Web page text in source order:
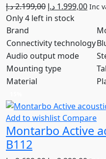
2.199,00د.إ
Original
price
2.199,00 د.إ.
1.999,00 د.إ Inc
Only 4 left in stock
Brand
Connectivity technology
Audio output mode
Mounting type
Material
Add to wishlist Compare
Montarbo Active
B112